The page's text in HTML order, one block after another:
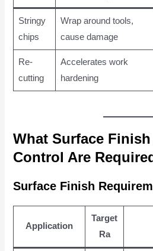
Stringy
chips
Wrap around tools,
cause damage
Re-
cutting
Accelerates work
hardening
What Surface
Control Are
Surface Finish
Application
Target
Ra